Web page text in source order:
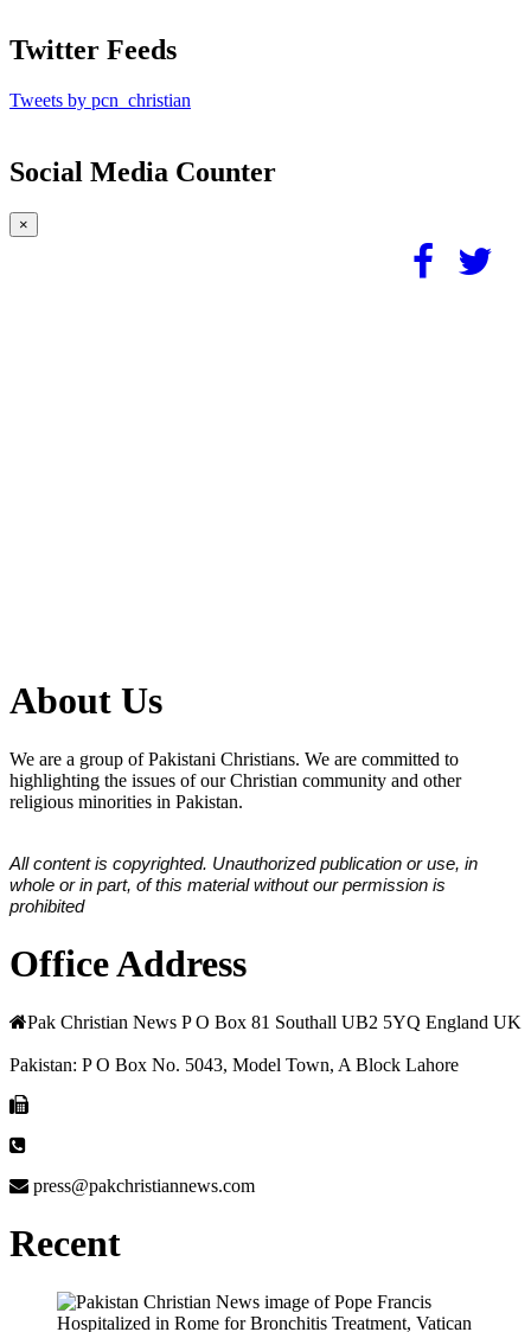
Twitter Feeds
Tweets by pcn_christian
Social Media Counter
×
About Us
We are a group of Pakistani Christians. We are committed to
highlighting the issues of our Christian community and other
religious minorities in Pakistan.
All content is copyrighted. Unauthorized publication or use, in
whole or in part, of this material without our permission is
prohibited
Office Address
Pak Christian News P O Box 81 Southall UB2 5YQ England UK
Pakistan: P O Box No. 5043, Model Town, A Block Lahore
press@pakchristiannews.com
Recent